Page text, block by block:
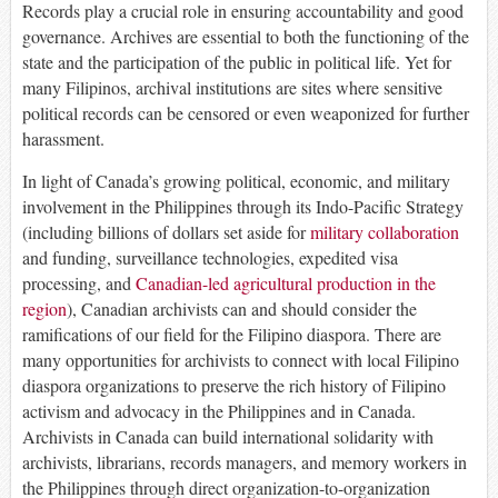
Records play a crucial role in ensuring accountability and good
governance. Archives are essential to both the functioning of the
state and the participation of the public in political life. Yet for
many Filipinos, archival institutions are sites where sensitive
political records can be censored or even weaponized for further
harassment.
In light of Canada’s growing political, economic, and military
involvement in the Philippines through its Indo-Pacific Strategy
(including billions of dollars set aside formilitary collaboration
and funding, surveillance technologies, expedited visa
processing, and Canadian-led agricultural production in the
region), Canadian archivists can and should consider the
ramifications of our field for the Filipino diaspora. There are
many opportunities for archivists to connect with local Filipino
diaspora organizations to preserve the rich history of Filipino
activism and advocacy in the Philippines and in Canada.
Archivists in Canada can build international solidarity with
archivists, librarians, records managers, and memory workers in
the Philippines through direct organization-to-organization